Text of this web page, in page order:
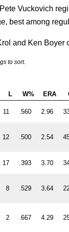
Vuckovich
best among
and Ken Boyer
to sort.
L W% ERA
11 .560 2.96
12 .500 2.54
17 .393 3.70
8 .529 3.64
2 .667 4.29